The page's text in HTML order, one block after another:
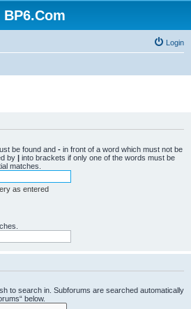
BP6.Com
Login
be found and - in front of a word which must not be
by | into brackets if only one of the words must be
matches.
as entered
to search in. Subforums are searched automatically
below.